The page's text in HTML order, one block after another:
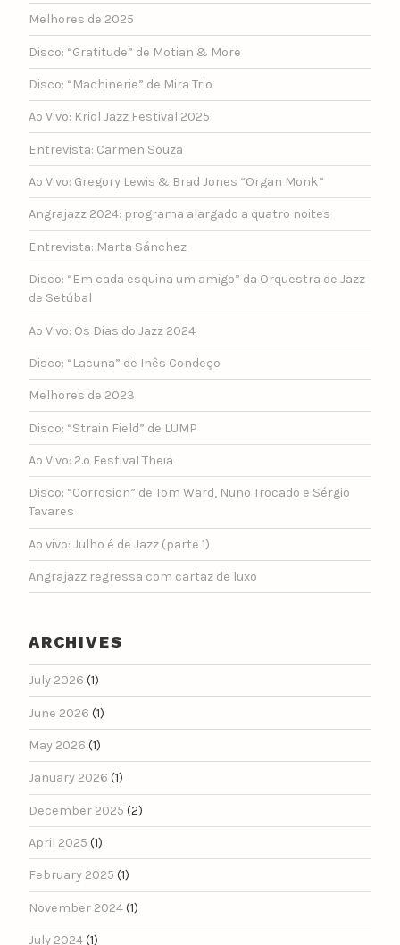
Melhores de 2025
Disco: “Gratitude” de Motian & More
Disco: “Machinerie” de Mira Trio
Ao Vivo: Kriol Jazz Festival 2025
Entrevista: Carmen Souza
Ao Vivo: Gregory Lewis & Brad Jones “Organ Monk”
Angrajazz 2024: programa alargado a quatro noites
Entrevista: Marta Sánchez
Disco: “Em cada esquina um amigo” da Orquestra de Jazz
de Setúbal
Ao Vivo: Os Dias do Jazz 2024
Disco: “Lacuna” de Inês Condeço
Melhores de 2023
Disco: “Strain Field” de LUMP
Ao Vivo: 2.º Festival Theia
Disco: “Corrosion” de Tom Ward, Nuno Trocado e Sérgio
Tavares
Ao vivo: Julho é de Jazz (parte 1)
Angrajazz regressa com cartaz de luxo
ARCHIVES
July 2026 (1)
June 2026 (1)
May 2026 (1)
January 2026 (1)
December 2025 (2)
April 2025 (1)
February 2025 (1)
November 2024(1)
July 2024(1)